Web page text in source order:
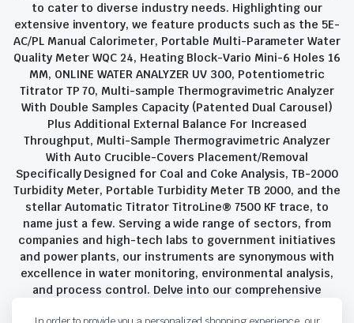
to cater to diverse industry needs. Highlighting our
extensive inventory, we feature products such as the 5E-
AC/PL Manual Calorimeter, Portable Multi-Parameter Water
Quality Meter WQC 24, Heating Block-Vario Mini-6 Holes 16
MM, ONLINE WATER ANALYZER UV 300, Potentiometric
Titrator TP 70, Multi-sample Thermogravimetric Analyzer
With Double Samples Capacity (Patented Dual Carousel)
Plus Additional External Balance For Increased
Throughput, Multi-Sample Thermogravimetric Analyzer
With Auto Crucible-Covers Placement/Removal
Specifically Designed for Coal and Coke Analysis, TB-2000
Turbidity Meter, Portable Turbidity Meter TB 2000, and the
stellar Automatic Titrator TitroLine® 7500 KF trace, to
name just a few. Serving a wide range of sectors, from
companies and high-tech labs to government initiatives
and power plants, our instruments are synonymous with
excellence in water monitoring, environmental analysis,
and process control. Delve into our comprehensive